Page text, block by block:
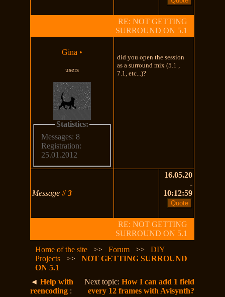
RE: NOT GETTING
SURROUND ON 5.1
Gina •
users
Statistics:
Messages: 8
Registration:
25.01.2012
did you open the session
as a surround mix (5.1 ,
7.1, etc...)?
Message#3
16.05.20
-
10:12:59
RE: NOT GETTING
SURROUND ON 5.1
Home of the site
>>Forum >>DIY
Projects
>>NOT GETTING SURROUND
ON 5.1
◄Help with
reencoding :
Next topic:How I can add 1 field
every 12 frames with Avisynth?